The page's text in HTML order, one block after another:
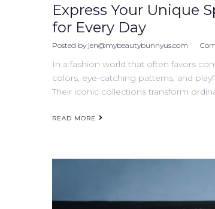
Express Your Unique
for Every Day
Posted by jen@mybeautybunnyus.com
In a fashion world that often favors
colors, eye-catching patterns, and
Their iconic collections transform
READ MORE